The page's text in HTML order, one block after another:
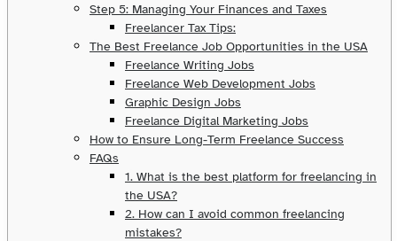
Step 5: Managing Your Finances and Taxes
Freelancer Tax Tips:
The Best Freelance Job Opportunities in the USA
Freelance Writing Jobs
Freelance Web Development Jobs
Graphic Design Jobs
Freelance Digital Marketing Jobs
How to Ensure Long-Term Freelance Success
FAQs
1. What is the best platform for freelancing in
the USA?
2. How can I avoid common freelancing
mistakes?